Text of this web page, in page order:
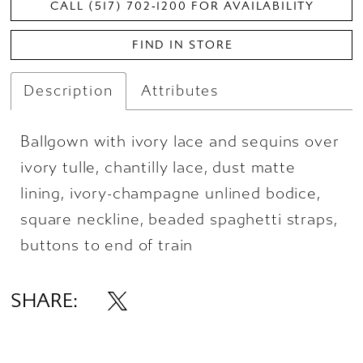
CALL (517) 702‑1200 FOR AVAILABILITY
FIND IN STORE
Description Attributes
Ballgown with ivory lace and sequins over
ivory tulle, chantilly lace, dust matte
lining, ivory-champagne unlined bodice,
square neckline, beaded spaghetti straps,
buttons to end of train
SHARE: